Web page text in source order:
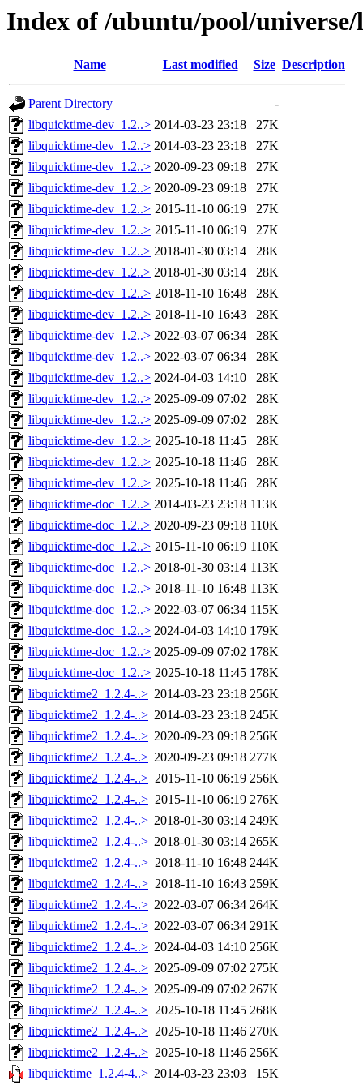
Index of /ubuntu/pool/
Name Last modified Size Description
Parent Directory
-
libquicktime-dev_1.2..> 2014-03-23 23:18
27K
libquicktime-dev_1.2..> 2014-03-23 23:18
27K
libquicktime-dev_1.2..> 2020-09-23 09:18
27K
libquicktime-dev_1.2..> 2020-09-23 09:18
27K
libquicktime-dev_1.2..> 2015-11-10 06:19
27K
libquicktime-dev_1.2..> 2015-11-10 06:19
27K
libquicktime-dev_1.2..> 2018-01-30 03:14
28K
libquicktime-dev_1.2..> 2018-01-30 03:14
28K
libquicktime-dev_1.2..> 2018-11-10 16:48
28K
libquicktime-dev_1.2..> 2018-11-10 16:43
28K
libquicktime-dev_1.2..> 2022-03-07 06:34
28K
libquicktime-dev_1.2..> 2022-03-07 06:34
28K
libquicktime-dev_1.2..> 2024-04-03 14:10
28K
libquicktime-dev_1.2..> 2025-09-09 07:02
28K
libquicktime-dev_1.2..> 2025-09-09 07:02
28K
libquicktime-dev_1.2..> 2025-10-18 11:45
28K
libquicktime-dev_1.2..> 2025-10-18 11:46
28K
libquicktime-dev_1.2..> 2025-10-18 11:46
28K
libquicktime-doc_1.2..> 2014-03-23 23:18 113K
libquicktime-doc_1.2..> 2020-09-23 09:18 110K
libquicktime-doc_1.2..> 2015-11-10 06:19 110K
libquicktime-doc_1.2..> 2018-01-30 03:14 113K
libquicktime-doc_1.2..> 2018-11-10 16:48 113K
libquicktime-doc_1.2..> 2022-03-07 06:34 115K
libquicktime-doc_1.2..> 2024-04-03 14:10 179K
libquicktime-doc_1.2..> 2025-09-09 07:02 178K
libquicktime-doc_1.2..> 2025-10-18 11:45 178K
libquicktime2_1.2.4-..> 2014-03-23 23:18 256K
libquicktime2_1.2.4-..> 2014-03-23 23:18 245K
libquicktime2_1.2.4-..> 2020-09-23 09:18 256K
libquicktime2_1.2.4-..> 2020-09-23 09:18 277K
libquicktime2_1.2.4-..> 2015-11-10 06:19 256K
libquicktime2_1.2.4-..> 2015-11-10 06:19 276K
libquicktime2_1.2.4-..> 2018-01-30 03:14 249K
libquicktime2_1.2.4-..> 2018-01-30 03:14 265K
libquicktime2_1.2.4-..> 2018-11-10 16:48 244K
libquicktime2_1.2.4-..> 2018-11-10 16:43 259K
libquicktime2_1.2.4-..> 2022-03-07 06:34 264K
libquicktime2_1.2.4-..> 2022-03-07 06:34 291K
libquicktime2_1.2.4-..> 2024-04-03 14:10 256K
libquicktime2_1.2.4-..> 2025-09-09 07:02 275K
libquicktime2_1.2.4-..> 2025-09-09 07:02 267K
libquicktime2_1.2.4-..> 2025-10-18 11:45 268K
libquicktime2_1.2.4-..> 2025-10-18 11:46 270K
libquicktime2_1.2.4-..> 2025-10-18 11:46 256K
libquicktime_1.2.4-4..> 2014-03-23 23:03
15K